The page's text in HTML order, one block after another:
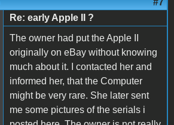
#7
Re: early Apple II ?
The owner had put the Apple II
originally on eBay without knowing
much about it. I contacted her and
informed her, that the Computer
might be very rare. She later sent
me some pictures of the serials i